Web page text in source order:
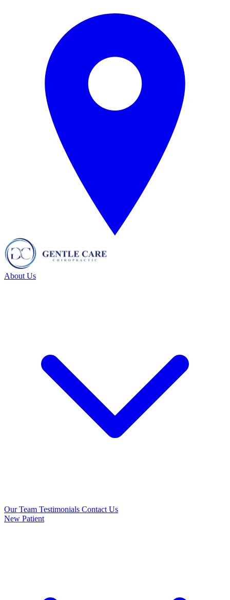
About Us
Our Team Testimonials Contact Us
New Patient